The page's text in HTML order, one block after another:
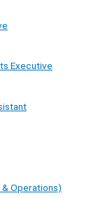
Executive
Operations)